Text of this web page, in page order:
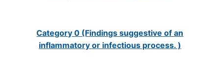
Category 0 (Findings suggestive of an
inflammatory or infectious process. )